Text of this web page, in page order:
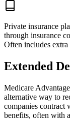
Private insurance
through insurance
Often includes
Extended
Medicare
alternative way to
companies contract
benefits, often with